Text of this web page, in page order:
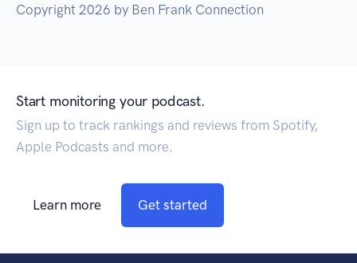
Copyright 2026 by Ben Frank Connection
Start monitoring your podcast.
Sign up to track rankings and reviews from Spotify,
Apple Podcasts and more.
Learn more Get started